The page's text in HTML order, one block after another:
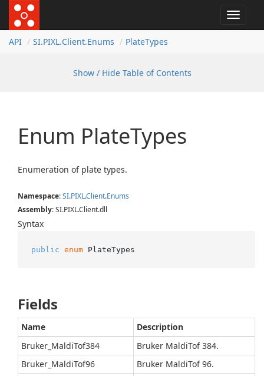
Toggle
API
SI.PIXL.Client.Enums PlateTypes
Show / Hide Table of Contents
Enum PlateTypes
Enumeration of plate types.
Namespace:SI.PIXL.Client.Enums
Assembly: SI.PIXL.Client.dll
Syntax
public enum PlateTypes
Fields
Name
Description
Bruker_MaldiTof384
Bruker MaldiTof 384.
Bruker_MaldiTof96
Bruker MaldiTof 96.